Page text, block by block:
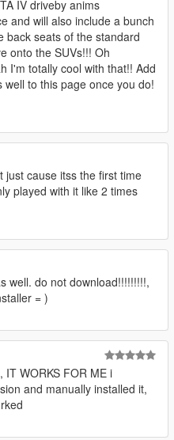
IV driveby anims
and will also include a bunch
back seats of the standard
onto the SUVs!!! Oh
I'm totally cool with that!! Add
to this page once you do!
just cause itss the first time
played with it like 2 times
well. do not download!!!!!!!!!,
= )
IT WORKS FOR ME i
and manually installed it,